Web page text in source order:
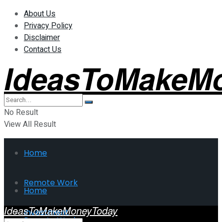
About Us
Privacy Policy
Disclaimer
Contact Us
No Result
View All Result
Home
Remote Work
Investment
Home
IdeasToMakeMoneyToday